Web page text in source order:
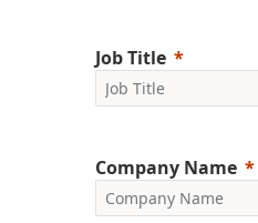
Job Title
Company Name